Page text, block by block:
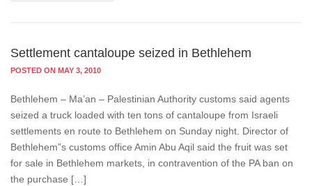
Settlement cantaloupe seized in Bethlehem
POSTED ON MAY 3, 2010
Bethlehem – Ma’an – Palestinian Authority customs said agents
seized a truck loaded with ten tons of cantaloupe from Israeli
settlements en route to Bethlehem on Sunday night. Director of
Bethlehem”s customs office Amin Abu Aqil said the fruit was set
for sale in Bethlehem markets, in contravention of the PA ban on
the purchase […]